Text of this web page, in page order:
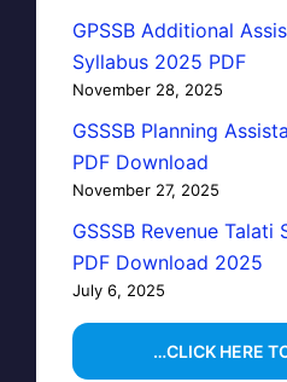
GPSSB Additional
Syllabus 2025 PDF
November 28, 2025
GSSSB Planning
PDF Download
November 27, 2025
GSSSB Revenue Talati
PDF Download 2025
July 6, 2025
…CLICK HERE